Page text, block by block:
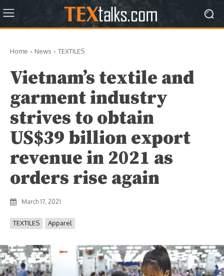
Home News TEXTILES
Vietnam’s textile and
garment industry
strives to obtain
US$39 billion export
revenue in 2021 as
orders rise again
March 17, 2021
TEXTILES Apparel